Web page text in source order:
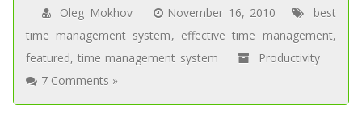
Oleg Mokhov November 16, 2010
best
time management system, effective time management,
featured,time management system
Productivity
7 Comments »